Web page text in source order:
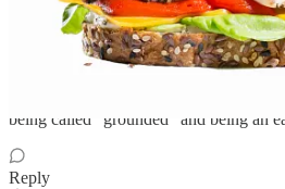
Sep 27, 2023
Liked by mixed feelings
being called “grounded” and being an
Reply